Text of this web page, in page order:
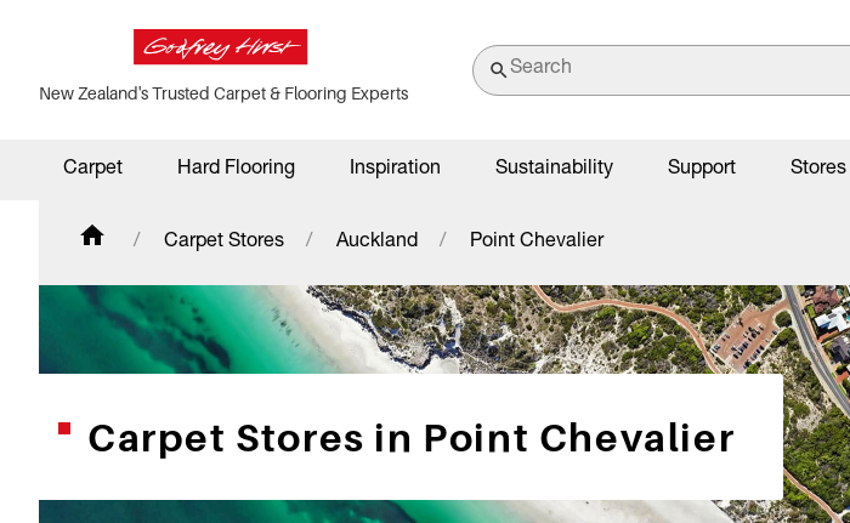
New Zealand's Trusted Carpet & Flooring Experts
Carpet Hard Flooring Inspiration Sustainability Support Stores
Carpet Stores Auckland Point Chevalier
Carpet Stores in Point Chevalier